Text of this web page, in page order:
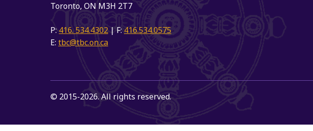
Toronto, ON M3H 2T7
P:416. 534.4302| F:416.534.0575
E: tbc@tbc.on.ca
© 2015-2026. All rights reserved.